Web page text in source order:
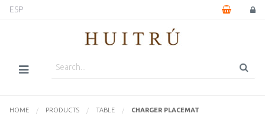
ESP
HOME PRODUCTS TABLE CURRENTLY:
CHARGER PLACEMAT